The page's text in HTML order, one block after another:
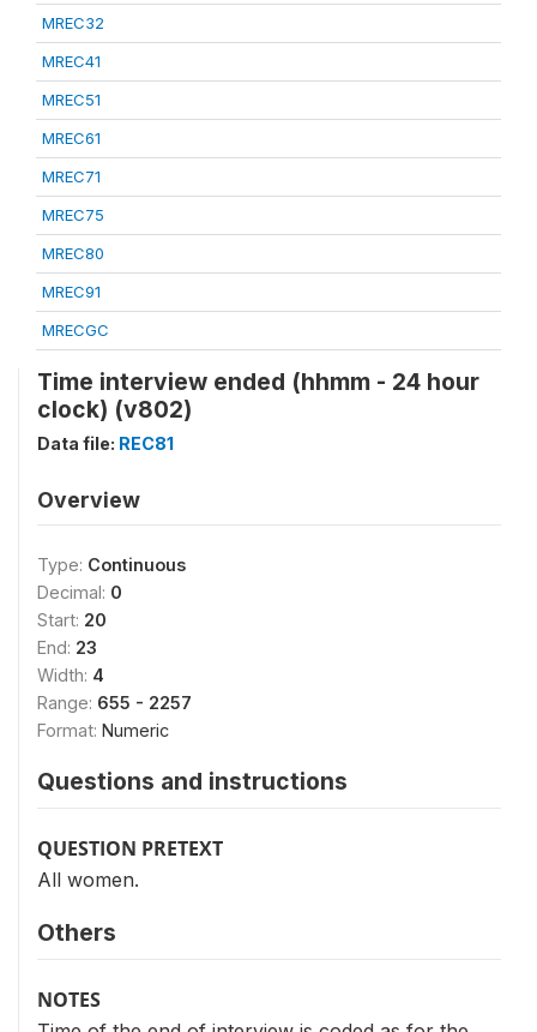
MREC32
MREC41
MREC51
MREC61
MREC71
MREC75
MREC80
MREC91
MRECGC
Time interview ended (hhmm - 24 hour
clock) (v802)
Data file: REC81
Overview
Type: Continuous
Decimal: 0
Start: 20
End: 23
Width: 4
Range: 655 - 2257
Format: Numeric
Questions and instructions
QUESTION PRETEXT
All women.
Others
NOTES